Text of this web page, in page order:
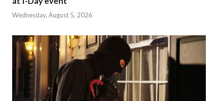
Wednesday, August 5, 2026